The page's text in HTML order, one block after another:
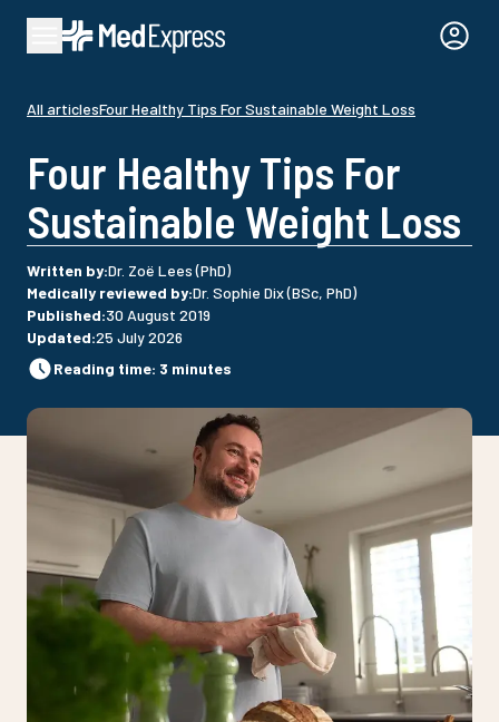
All articlesFour Healthy Tips For Sustainable Weight Loss
Four Healthy Tips For
Sustainable Weight Loss
Written by:Dr. Zoë Lees (PhD)
Medically reviewed by:Dr. Sophie Dix (BSc, PhD)
Published:30 August 2019
Updated:25 July 2026
Reading time: 3 minutes